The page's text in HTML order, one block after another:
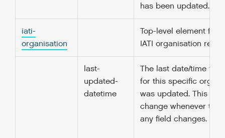
has been updated.
iati-
organisation
Top-level element for
IATI organisation
last-
updated-
datetime
The last date/time
for this specific
was updated. This
change whenever the
any field changes.